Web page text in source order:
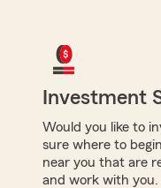
Investment
Would you like to
sure where to
near you that are
and work with you.